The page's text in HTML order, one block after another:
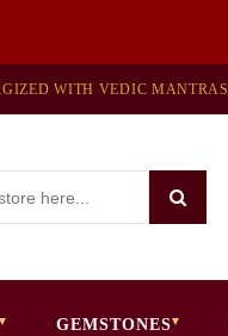
WITH VEDIC MANTRAS
GEMSTONES